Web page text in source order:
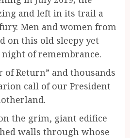
and left in its trail a
Men and women from
on this old sleepy yet
of remembrance.
of Return” and thousands
call of our President
the grim, giant edifice
walls through whose